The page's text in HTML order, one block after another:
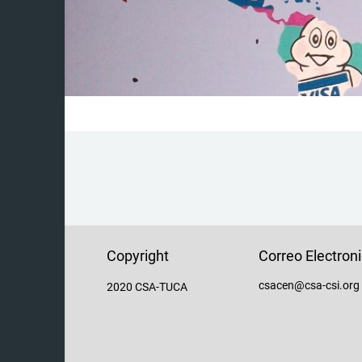
Copyright
2020 CSA-TUCA
Correo
csacen@csa-csi.org